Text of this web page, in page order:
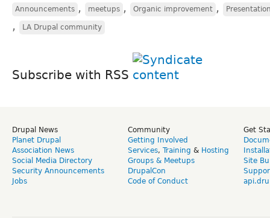
Announcements , meetups , Organic improvement ,
, LA Drupal community
Subscribe with RSS
Drupal News
Planet Drupal
Association News
Social Media Directory
Security Announcements
Jobs
Community
Getting Involved
Services, Training & Hosting
Groups & Meetups
DrupalCon
Code of Conduct
Get
Site